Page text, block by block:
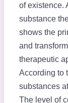
of existence.
substance
shows the
and
therapeutic
According to
substances
The level of